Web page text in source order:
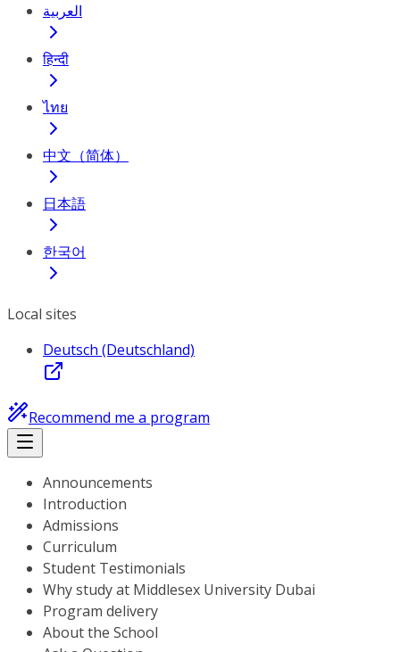
العربية
हिन्दी
ไทย
中文（简体）
日本語
한국어
Local sites
Deutsch (Deutschland)
Recommend me a program
Announcements
Introduction
Admissions
Curriculum
Student Testimonials
Why study at Middlesex University Dubai
Program delivery
About the School